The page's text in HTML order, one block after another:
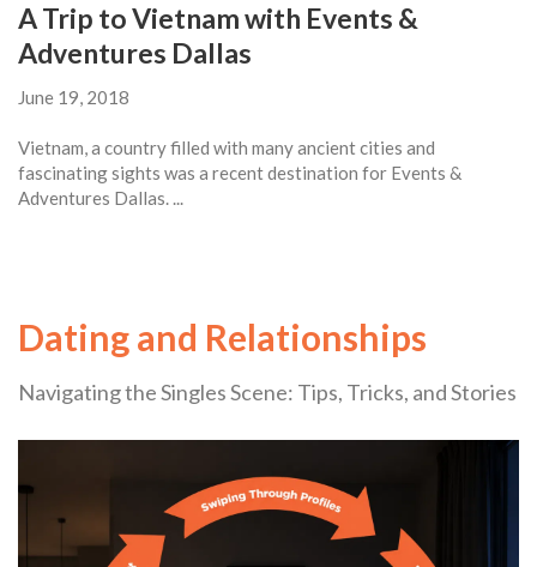
A Trip to Vietnam with Events &
Adventures Dallas
June 19, 2018
Vietnam, a country filled with many ancient cities and
fascinating sights was a recent destination for Events &
Adventures Dallas. ...
Dating and Relationships
Navigating the Singles Scene: Tips, Tricks, and Stories